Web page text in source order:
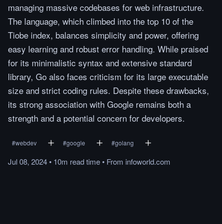
managing massive codebases for web infrastructure.
The language, which climbed into the top 10 of the
Tiobe index, balances simplicity and power, offering
easy learning and robust error handling. While praised
for its minimalistic syntax and extensive standard
library, Go also faces criticism for its large executable
size and strict coding rules. Despite these drawbacks,
its strong association with Google remains both a
strength and a potential concern for developers.
#webdev #google #golang
Jul 08, 2024• 10m readtime• From infoworld.com